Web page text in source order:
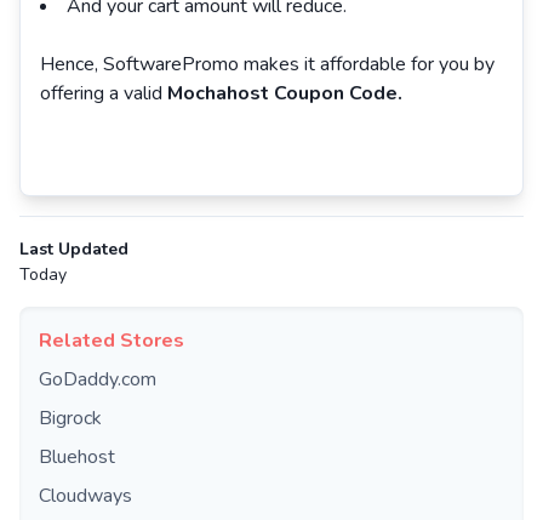
Related Stores
GoDaddy.com
Bigrock
Bluehost
Cloudways
And your cart amount will reduce.
Hence, SoftwarePromo makes it affordable for you by
offering a valid Mochahost Coupon Code.
Last Updated
Today